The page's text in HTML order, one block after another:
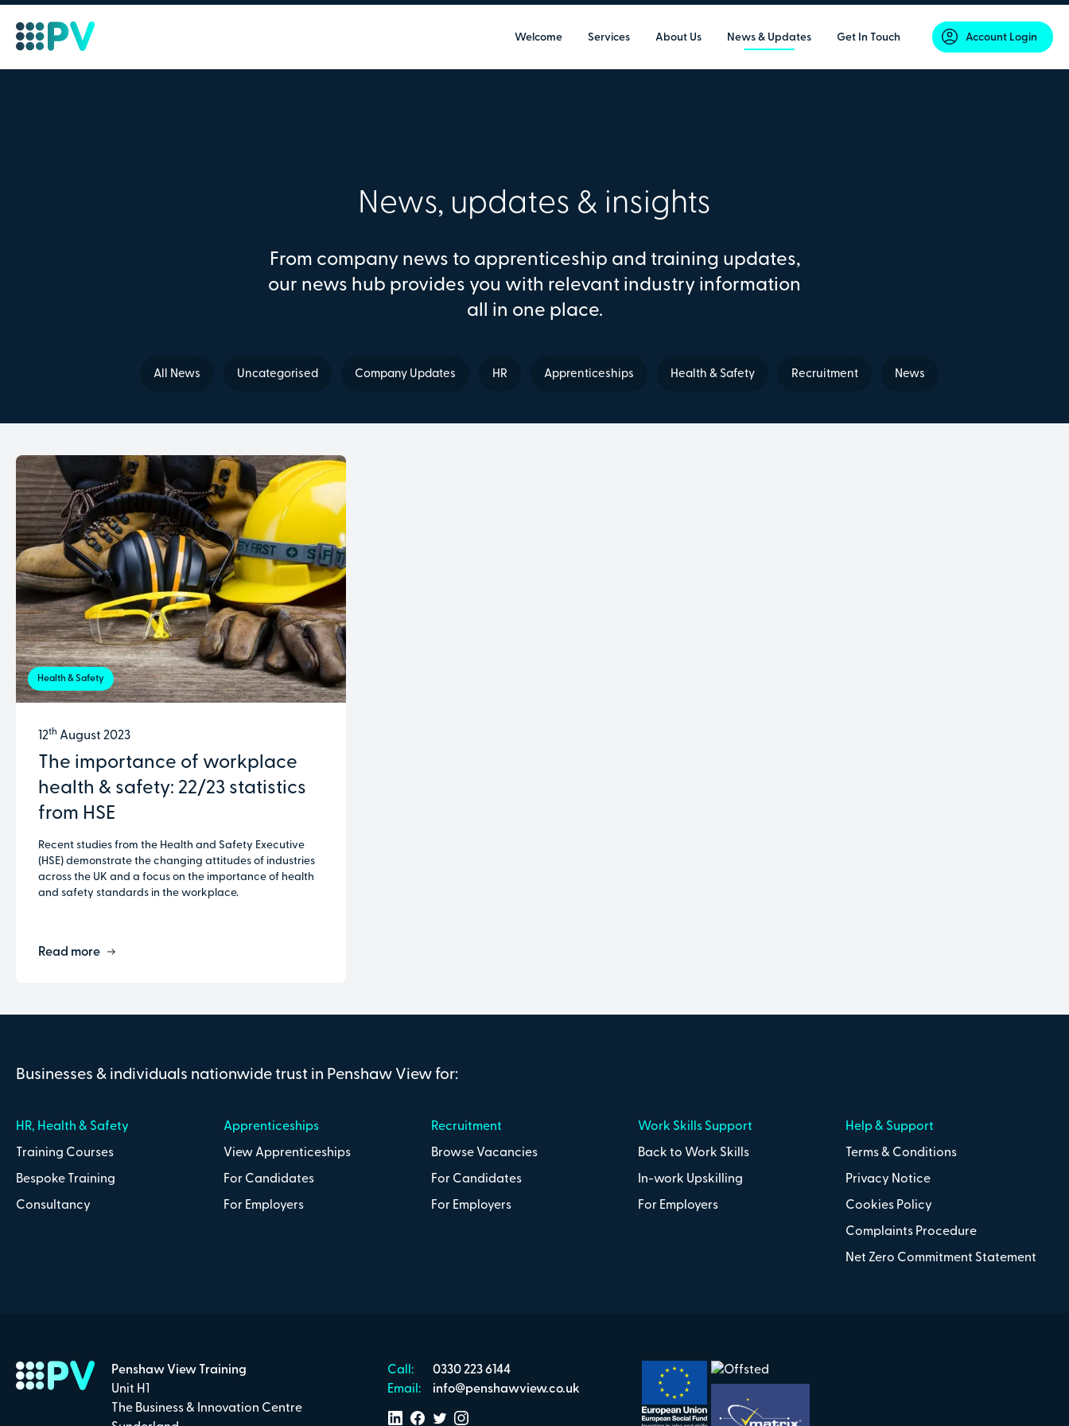
Welcome Services About Us News & Updates Get In Touch Account Login
News, updates & insights
From company news to apprenticeship and training updates,
our news hub provides you with relevant industry information
all in one place.
All News Uncategorised Company Updates HR Apprenticeships Health & Safety Recruitment News
Health & Safety
12th August 2023
The importance of workplace
health & safety: 22/23 statistics
from HSE
Recent studies from the Health and Safety Executive
(HSE) demonstrate the changing attitudes of industries
across the UK and a focus on the importance of health
and safety standards in the workplace.
Read more
Businesses & individuals nationwide trust in Penshaw View for:
HR, Health & Safety
Training Courses
Bespoke Training
Consultancy
Apprenticeships
View Apprenticeships
For Candidates
For Employers
Recruitment
Browse Vacancies
For Candidates
For Employers
Work Skills Support
Back to Work Skills
In-work Upskilling
For Employers
Help & Support
Terms & Conditions
Privacy Notice
Cookies Policy
Complaints Procedure
Net Zero Commitment Statement
Penshaw View Training
Unit H1
The Business & Innovation Centre
Call:
0330 223 6144
Email:
info@penshawview.co.uk